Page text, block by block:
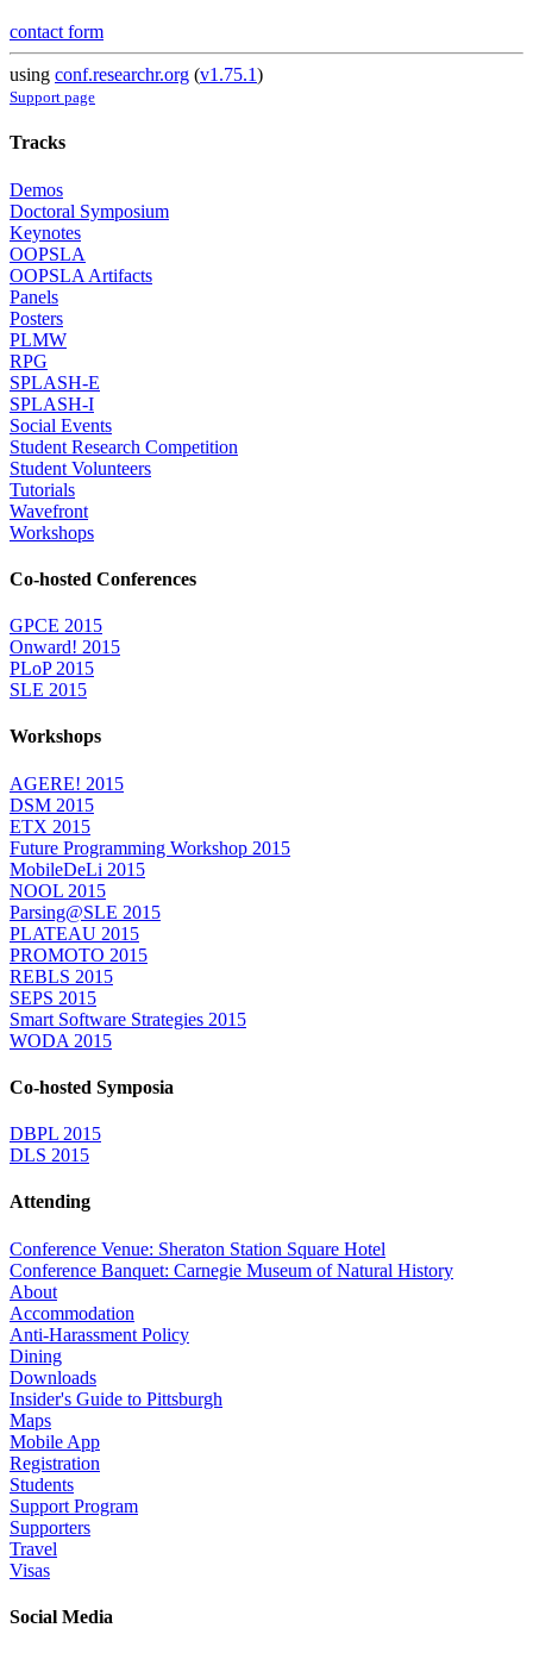
contact form
using conf.researchr.org (v1.75.1)
Support page
Tracks
Demos
Doctoral Symposium
Keynotes
OOPSLA
OOPSLA Artifacts
Panels
Posters
PLMW
RPG
SPLASH-E
SPLASH-I
Social Events
Student Research Competition
Student Volunteers
Tutorials
Wavefront
Workshops
Co-hosted Conferences
GPCE 2015
Onward! 2015
PLoP 2015
SLE 2015
Workshops
AGERE! 2015
DSM 2015
ETX 2015
Future Programming Workshop 2015
MobileDeLi 2015
NOOL 2015
Parsing@SLE 2015
PLATEAU 2015
PROMOTO 2015
REBLS 2015
SEPS 2015
Smart Software Strategies 2015
WODA 2015
Co-hosted Symposia
DBPL 2015
DLS 2015
Attending
Conference Venue: Sheraton Station Square Hotel
Conference Banquet: Carnegie Museum of Natural History
About
Accommodation
Anti-Harassment Policy
Dining
Downloads
Insider's Guide to Pittsburgh
Maps
Mobile App
Registration
Students
Support Program
Supporters
Travel
Visas
Social Media